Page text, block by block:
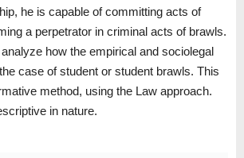
he is capable of committing acts of
a perpetrator in criminal acts of brawls.
how the empirical and sociolegal
case of student or student brawls. This
method, using the Law approach.
in nature.